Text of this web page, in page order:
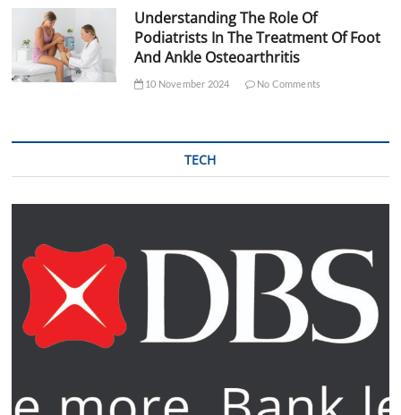
Understanding The Role Of
Podiatrists In The Treatment Of Foot
And Ankle Osteoarthritis
10 November 2024 No Comments
TECH